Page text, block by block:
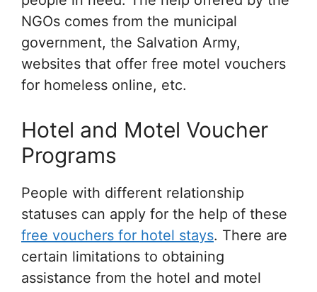
NGOs comes from the municipal
government, the Salvation Army,
websites that offer free motel vouchers
for homeless online, etc.
Hotel and Motel Voucher
Programs
People with different relationship
statuses can apply for the help of these
free vouchers for hotel stays. There are
certain limitations to obtaining
assistance from the hotel and motel